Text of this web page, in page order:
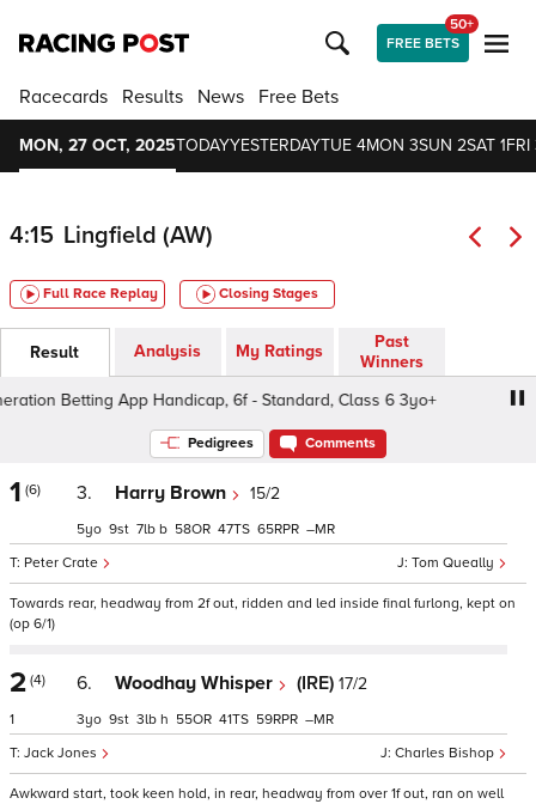
FREE BETS
50+
Racecards Results News Free Bets
MON, 27 OCT, 2025TODAYYESTERDAYTUE 4MON 3SUN 2SAT 1FRI
4:15 Lingfield (AW)
Full Race Replay Closing Stages
Result Analysis My Ratings
Past
Winners
Betting App Handicap, 6f - Standard, Class 6 3yo+
Pedigrees Comments
1 (6) 3. Harry Brown 15/2
Tom Queally
Peter Crate
5 9 7 b 58 47 65 –
Towards rear, headway from 2f out, ridden and led inside final furlong, kept on
(op 6/1)
2 (4)
1
6. Woodhay Whisper (IRE) 17/2
Charles Bishop
Jack Jones
3 9 3 h 55 41 59 –
Awkward start, took keen hold, in rear, headway from over 1f out, ran on well